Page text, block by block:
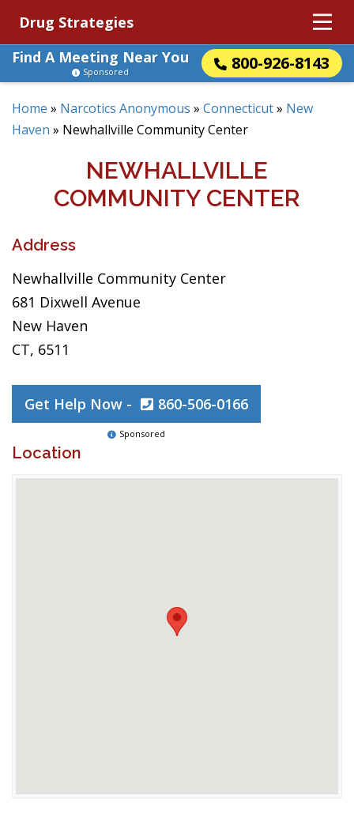
Drug Strategies
Find A Meeting Near You
800-926-8143
Sponsored
Home » Narcotics Anonymous » Connecticut» New
Haven » Newhallville Community Center
NEWHALLVILLE
COMMUNITY CENTER
Address
Newhallville Community Center
681 Dixwell Avenue
New Haven
CT, 6511
Get Help Now - 860-506-0166
Sponsored
Location